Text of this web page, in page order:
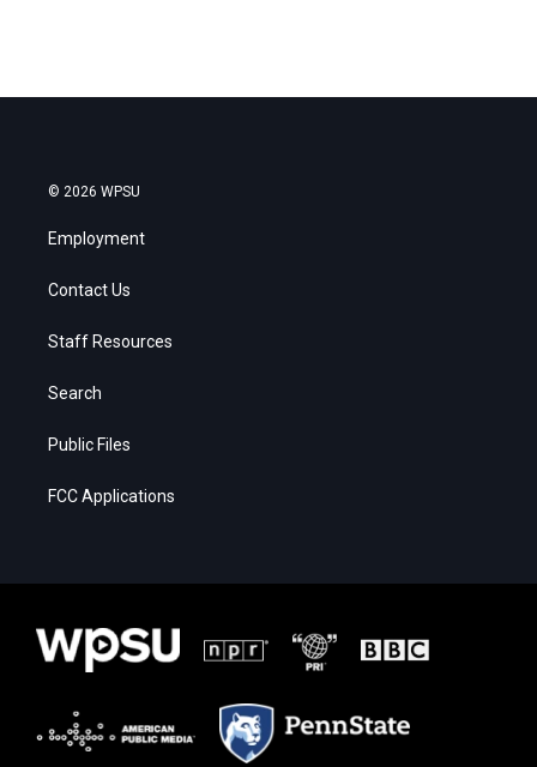
© 2026 WPSU
Employment
Contact Us
Staff Resources
Search
Public Files
FCC Applications